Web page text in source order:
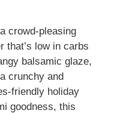
crowd-pleasing
that’s low in carbs
balsamic glaze,
crunchy and
friendly holiday
goodness, this